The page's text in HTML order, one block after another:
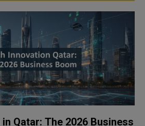
Qatar: The 2026 Business